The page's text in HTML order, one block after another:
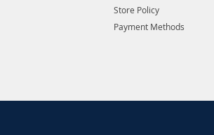
Store Policy
Payment Methods